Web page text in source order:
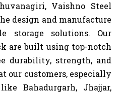
Vaishno Steel
design and manufacture
storage solutions. Our
are built using top-notch
durability, strength, and
our customers, especially
Bahadurgarh, Jhajjar,